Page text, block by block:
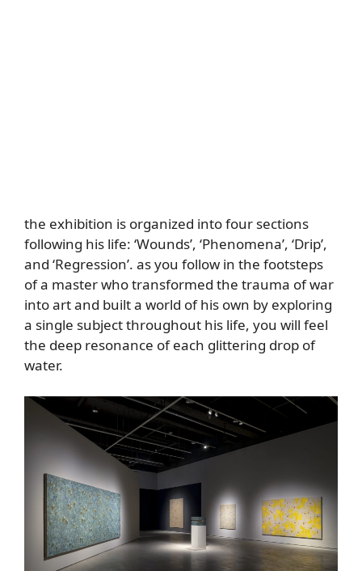
the exhibition is organized into four sections
following his life: ‘Wounds’, ‘Phenomena’, ‘Drip’,
and ‘Regression’. as you follow in the footsteps
of a master who transformed the trauma of war
into art and built a world of his own by exploring
a single subject throughout his life, you will feel
the deep resonance of each glittering drop of
water.